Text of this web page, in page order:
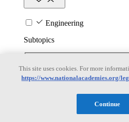
Engineering
Subtopics
Biotechnology
Manufacturing
Nanotechnology
This site uses cookies. For more
https://www.nationalacademies.org/
Continue